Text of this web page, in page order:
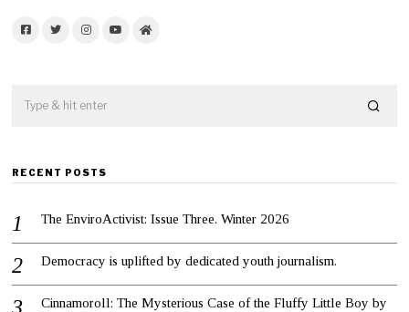
RECENT POSTS
The EnviroActivist: Issue Three. Winter 2026
Democracy is uplifted by dedicated youth journalism.
Cinnamoroll: The Mysterious Case of the Fluffy Little Boy by